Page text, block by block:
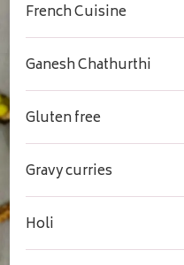
French Cuisine
Ganesh Chathurthi
Gluten free
Gravy curries
Holi